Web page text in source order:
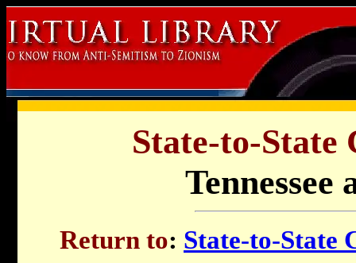
State-to-State
Tennessee
Return to: State-to-State